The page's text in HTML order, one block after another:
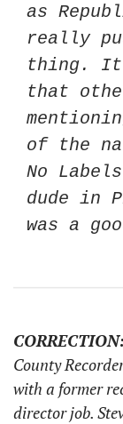
as
really
thing. It
that
of the
No
dude in
was a
CORRECTION:
County
with a former
director job.